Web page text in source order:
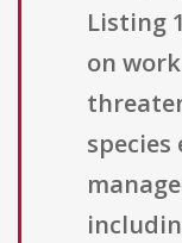
Listing
on